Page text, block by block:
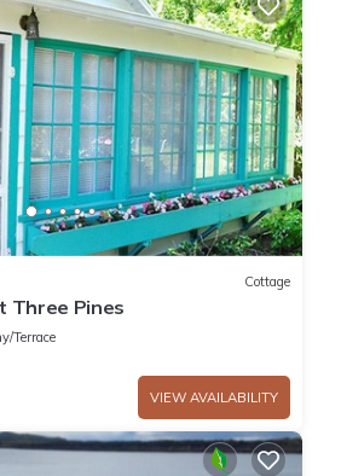
Cottage
Three Pines
Terrace
VIEW AVAILABILITY